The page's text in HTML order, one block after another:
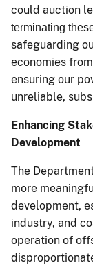
could auction
terminating
safeguarding
economies
ensuring our
unreliable,
Enhancing
Development
The
more
development,
industry, and
operation of